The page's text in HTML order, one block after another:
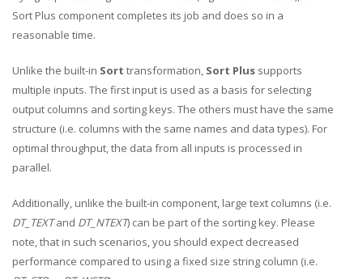
Sort Plus component completes its job and does so in a
reasonable time.
Unlike the built-in Sort transformation, Sort Plus supports
multiple inputs. The first input is used as a basis for selecting
output columns and sorting keys. The others must have the same
structure (i.e. columns with the same names and data types). For
optimal throughput, the data from all inputs is processed in
parallel.
Additionally, unlike the built-in component, large text columns (i.e.
DT_TEXTand DT_NTEXT) can be part of the sorting key. Please
note, that in such scenarios, you should expect decreased
performance compared to using a fixed size string column (i.e.